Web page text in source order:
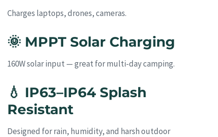
Charges laptops, drones, cameras.
🌞 MPPT Solar Charging
160W solar input — great for multi-day camping.
💧 IP63–IP64 Splash
Resistant
Designed for rain, humidity, and harsh outdoor